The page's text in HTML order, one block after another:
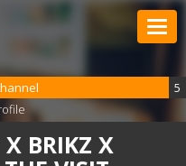
X BRIKZ X
5